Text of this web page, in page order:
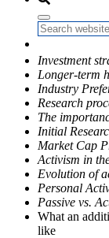
Topics Discussed:
Investment
Longer-term
Industry
Research
The
Initial
Market Cap
Activism in
Evolution of
Personal
Passive vs.
What an
like